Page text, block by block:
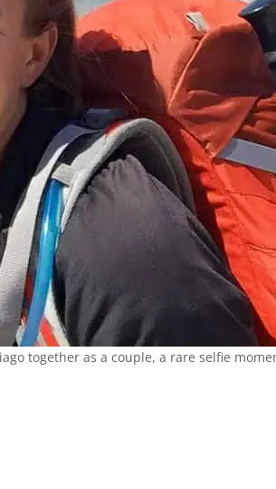
together as a couple, a rare selfie